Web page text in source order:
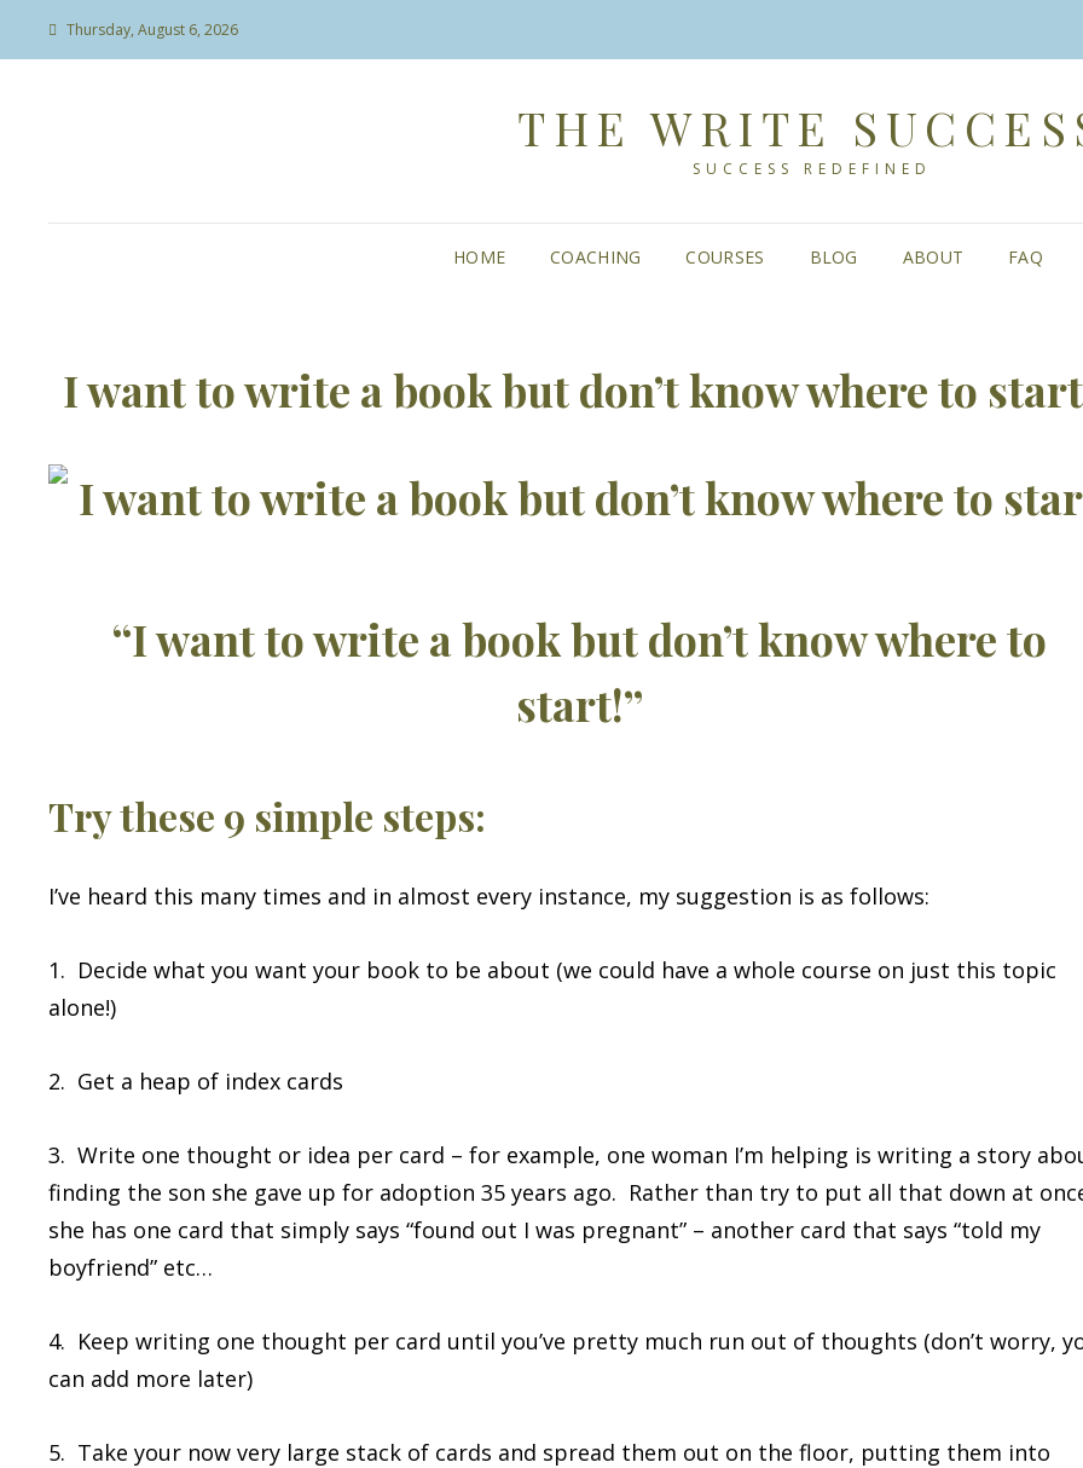
Thursday, August 6, 2026
THE WRITE
SUCCESS REDEFINED
HOME COACHING COURSES BLOG ABOUT FAQ
I want to write a book but don’t know where to
“I want to write a book but don’t know where to
start!”
Try these 9 simple steps:
I’ve heard this many times and in almost every instance, my suggestion is as follows:
1. Decide what you want your book to be about (we could have a whole course on just this topic
alone!)
2. Get a heap of index cards
3. Write one thought or idea per card – for example, one woman I’m helping is writing a story
finding the son she gave up for adoption 35 years ago. Rather than try to put all that down at
she has one card that simply says “found out I was pregnant” – another card that says “told my
boyfriend” etc…
4. Keep writing one thought per card until you’ve pretty much run out of thoughts (don’t worry,
can add more later)
5. Take your now very large stack of cards and spread them out on the floor, putting them into